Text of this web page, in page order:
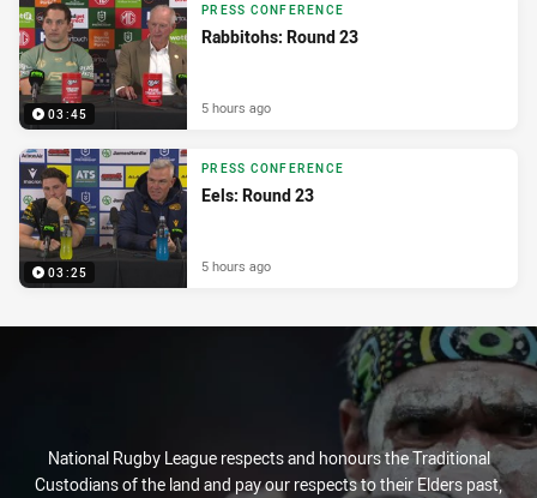
03:45
PRESS CONFERENCE
Rabbitohs: Round 23
5 hours ago
03:25
PRESS CONFERENCE
Eels: Round 23
5 hours ago
National Rugby League respects and honours the Traditional
Custodians of the land and pay our respects to their Elders past,